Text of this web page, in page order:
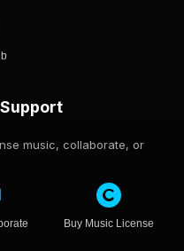
music, collaborate, or
Buy Music License